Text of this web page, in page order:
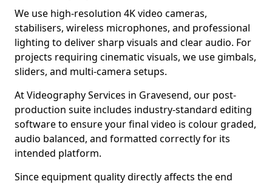
We use high-resolution 4K video cameras,
stabilisers, wireless microphones, and professional
lighting to deliver sharp visuals and clear audio. For
projects requiring cinematic visuals, we use gimbals,
sliders, and multi-camera setups.
At Videography Services in Gravesend, our post-
production suite includes industry-standard editing
software to ensure your final video is colour graded,
audio balanced, and formatted correctly for its
intended platform.
Since equipment quality directly affects the end